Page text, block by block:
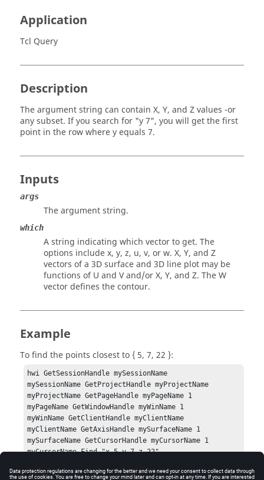
Application
Tcl Query
Description
The argument string can contain X, Y, and Z values -or
any subset. If you search for "y 7", you will get the first
point in the row where y equals 7.
Inputs
args
The argument string.
which
A string indicating which vector to get. The
options includex, y, z, u, v, orw. X, Y, and Z
vectors of a 3D surface and 3D line plot may be
functions ofU and Vand/orX, Y, and Z. TheW
vector defines the contour.
Example
To find the points closest to { 5, 7, 22 }:
hwi GetSessionHandle mySessionName
mySessionName GetProjectHandle myProjectName
myProjectName GetPageHandle myPageName 1
myPageName GetWindowHandle myWinName 1
myWinName GetClientHandle myClientName
myClientName GetAxisHandle mySurfaceName 1
mySurfaceName GetCursorHandle myCursorName 1
myCursorName Find "x 5 y 7 z 22"